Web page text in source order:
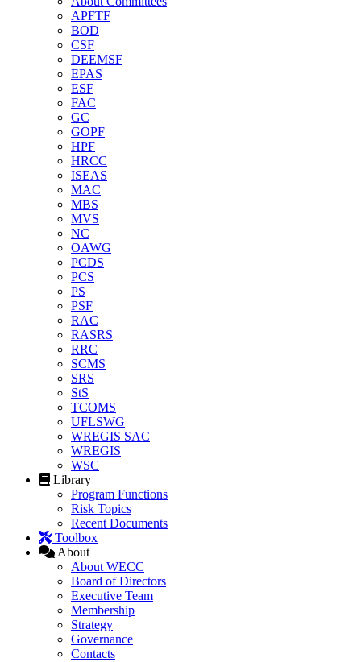
APFTF
BOD
CSF
DEEMSF
EPAS
ESF
FAC
GC
GOPF
HPF
HRCC
ISEAS
MAC
MBS
MVS
NC
OAWG
PCDS
PCS
PS
PSF
RAC
RASRS
RRC
SCMS
SRS
StS
TCOMS
UFLSWG
WREGIS SAC
WREGIS
WSC
Library
Program Functions
Risk Topics
Recent Documents
Toolbox
About
About WECC
Board of Directors
Executive Team
Membership
Strategy
Governance
Contacts